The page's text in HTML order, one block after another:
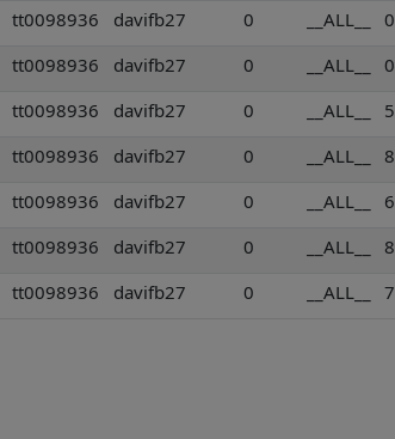
tt0098936 davifb27 0 __ALL__
tt0098936 davifb27 0 __ALL__
tt0098936 davifb27 0 __ALL__
tt0098936 davifb27 0 __ALL__
tt0098936 davifb27 0 __ALL__
tt0098936 davifb27 0 __ALL__
tt0098936 davifb27 0 __ALL__